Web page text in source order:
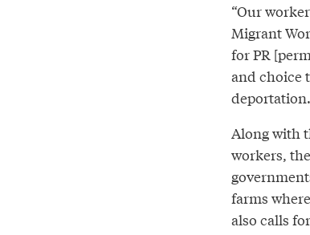
“Our
Migrant
for PR
and choice
Along with
workers,
farms
also calls